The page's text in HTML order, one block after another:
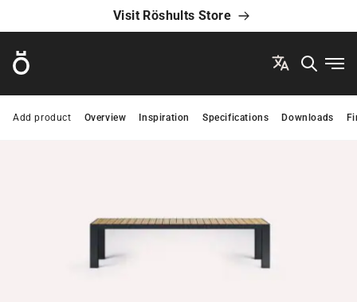
Visit Röshults Store
Röshults
Overview Inspiration Specifications Downloads
Add product